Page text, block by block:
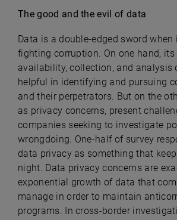
The good and the evil of data
Data is a double-edged sword when
fighting corruption. On one hand, its
availability, collection, and analysis
helpful in identifying and pursuing
and their perpetrators. But on the
as privacy concerns, present
companies seeking to investigate
wrongdoing. One-half of survey
data privacy as something that
night. Data privacy concerns are
exponential growth of data that
manage in order to maintain
programs. In cross-border